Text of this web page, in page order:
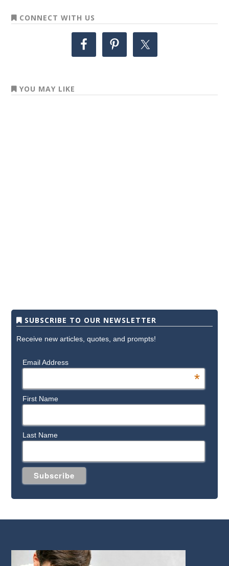
CONNECT WITH US
YOU MAY LIKE
SUBSCRIBE TO OUR NEWSLETTER
Receive new articles, quotes, and prompts!
Email Address
*
First Name
Last Name